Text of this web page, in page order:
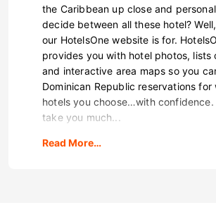
the Caribbean up close and
decide between all these hotel?
our HotelsOne website is for.
provides you with hotel photos, lists
and interactive area maps so you
Dominican Republic reservations for
hotels you choose…with confidence.
take you much...
Read More…